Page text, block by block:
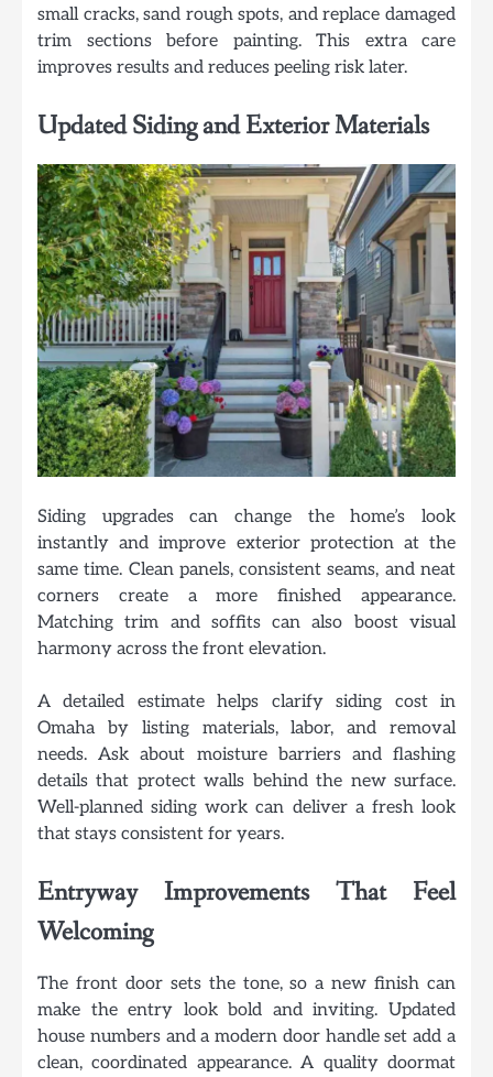
small cracks, sand rough spots, and replace damaged
trim sections before painting. This extra care
improves results and reduces peeling risk later.
Updated Siding and Exterior Materials
Siding upgrades can change the home’s look
instantly and improve exterior protection at the
same time. Clean panels, consistent seams, and neat
corners create a more finished appearance.
Matching trim and soffits can also boost visual
harmony across the front elevation.
A detailed estimate helps clarify siding cost in
Omaha by listing materials, labor, and removal
needs. Ask about moisture barriers and flashing
details that protect walls behind the new surface.
Well-planned siding work can deliver a fresh look
that stays consistent for years.
Entryway Improvements That Feel
Welcoming
The front door sets the tone, so a new finish can
make the entry look bold and inviting. Updated
house numbers and a modern door handle set add a
clean, coordinated appearance. A quality doormat